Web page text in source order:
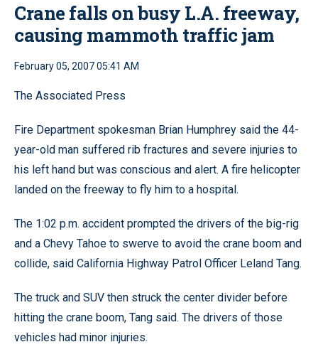
Crane falls on busy L.A. freeway,
causing mammoth traffic jam
February 05, 2007 05:41 AM
The Associated Press
Fire Department spokesman Brian Humphrey said the 44-
year-old man suffered rib fractures and severe injuries to
his left hand but was conscious and alert. A fire helicopter
landed on the freeway to fly him to a hospital.
The 1:02 p.m. accident prompted the drivers of the big-rig
and a Chevy Tahoe to swerve to avoid the crane boom and
collide, said California Highway Patrol Officer Leland Tang.
The truck and SUV then struck the center divider before
hitting the crane boom, Tang said. The drivers of those
vehicles had minor injuries.